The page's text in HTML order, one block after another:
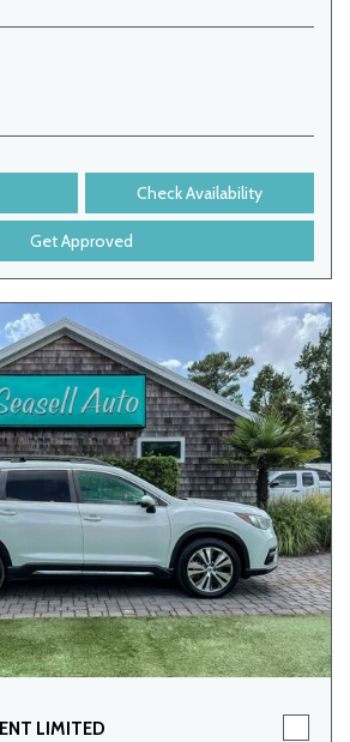
Check Availability
Get Approved
LIMITED